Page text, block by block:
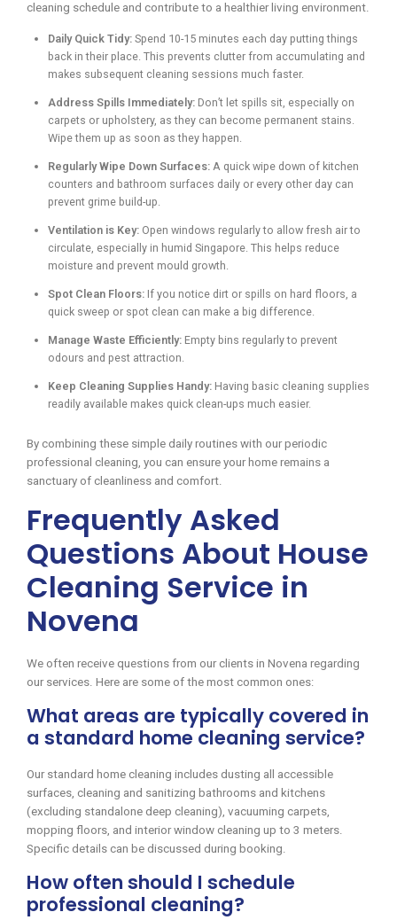
cleaning schedule and contribute to a healthier living environment.
Daily Quick Tidy: Spend 10-15 minutes each day putting things
back in their place. This prevents clutter from accumulating and
makes subsequent cleaning sessions much faster.
Address Spills Immediately: Don’t let spills sit, especially on
carpets or upholstery, as they can become permanent stains.
Wipe them up as soon as they happen.
Regularly Wipe Down Surfaces: A quick wipe down of kitchen
counters and bathroom surfaces daily or every other day can
prevent grime build-up.
Ventilation is Key: Open windows regularly to allow fresh air to
circulate, especially in humid Singapore. This helps reduce
moisture and prevent mould growth.
Spot Clean Floors: If you notice dirt or spills on hard floors, a
quick sweep or spot clean can make a big difference.
Manage Waste Efficiently: Empty bins regularly to prevent
odours and pest attraction.
Keep Cleaning Supplies Handy: Having basic cleaning supplies
readily available makes quick clean-ups much easier.
By combining these simple daily routines with our periodic
professional cleaning, you can ensure your home remains a
sanctuary of cleanliness and comfort.
Frequently Asked
Questions About House
Cleaning Service in
Novena
We often receive questions from our clients in Novena regarding
our services. Here are some of the most common ones:
What areas are typically covered in
a standard home cleaning service?
Our standard home cleaning includes dusting all accessible
surfaces, cleaning and sanitizing bathrooms and kitchens
(excluding standalone deep cleaning), vacuuming carpets,
mopping floors, and interior window cleaning up to 3 meters.
Specific details can be discussed during booking.
How often should I schedule
professional cleaning?